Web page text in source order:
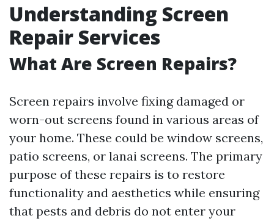
Understanding Screen
Repair Services
What Are Screen Repairs?
Screen repairs involve fixing damaged or
worn-out screens found in various areas of
your home. These could be window screens,
patio screens, or lanai screens. The primary
purpose of these repairs is to restore
functionality and aesthetics while ensuring
that pests and debris do not enter your